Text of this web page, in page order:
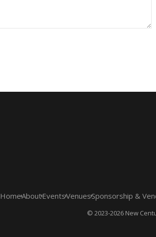
HomeAboutEventsVenuesSponsorship &
© 2023-2026 New